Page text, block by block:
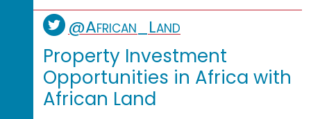
@African_Land
Property Investment
Opportunities in Africa with
African Land